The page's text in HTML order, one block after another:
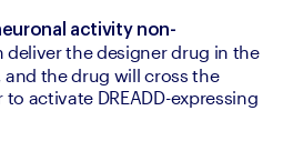
activity non-
deliver the designer drug in the
and the drug will cross the
activate DREADD-expressing